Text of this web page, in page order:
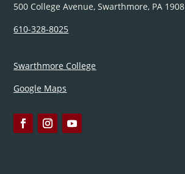
500 College Avenue, Swarthmore, PA 1908
610-328-8025
Swarthmore College
Google Maps